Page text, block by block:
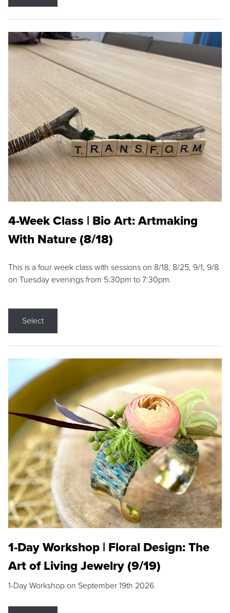
4-Week Class | Bio Art: Artmaking
With Nature (8/18)
This is a four week class with sessions on 8/18, 8/25, 9/1, 9/8
on Tuesday evenings from 5:30pm to 7:30pm.
Select
1-Day Workshop | Floral Design: The
Art of Living Jewelry (9/19)
1-Day Workshop on September 19th 2026